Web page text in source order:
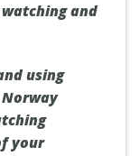
and
using
your